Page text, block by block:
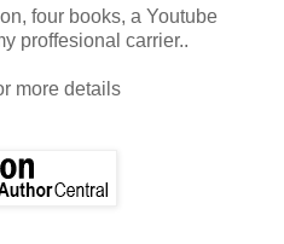
four books, a Youtube
proffesional carrier..
more details